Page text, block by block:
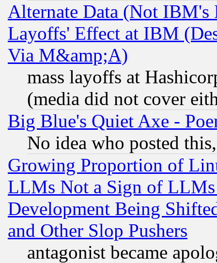
Alternate Data (Not IBM's
Layoffs' Effect at IBM
Via M&amp;A)
mass layoffs at
(media did not cover
Big Blue's Quiet Axe -
No idea who posted
Growing Proportion of
LLMs Not a Sign of
Development Being
and Other Slop Pushers
antagonist became